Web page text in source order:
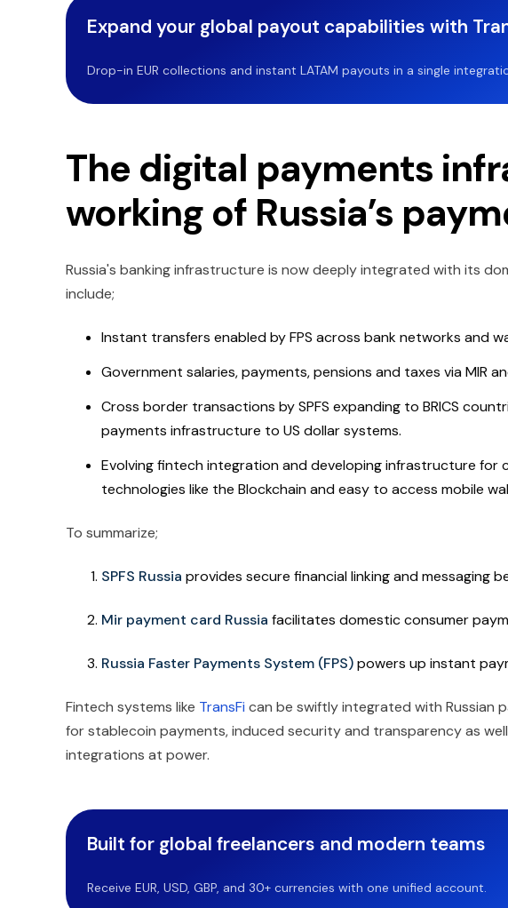
Expand your global payout capabilities with
Drop-in EUR collections and instant LATAM payouts in a single
The digital payments
working of Russia’s
Russia's banking infrastructure is now deeply integrated with its
include;
Instant transfers enabled by FPS across bank networks and
Government salaries, payments, pensions and taxes via MIR
Cross border transactions by SPFS expanding to BRICS
payments infrastructure to US dollar systems.
Evolving fintech integration and developing infrastructure for
technologies like the Blockchain and easy to access mobile
To summarize;
SPFS Russia provides secure financial linking and messaging
Mir payment card Russia facilitates domestic consumer
Russia Faster Payments System (FPS)powers up instant
Fintech systems like TransFi can be swiftly integrated with Russian
for stablecoin payments, induced security and transparency as
integrations at power.
Built for global freelancers and modern teams
Receive EUR, USD, GBP, and 30+ currencies with one unified account.